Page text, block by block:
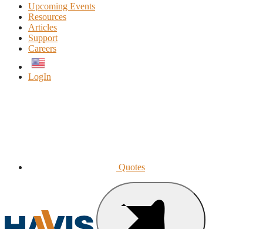
Upcoming Events
Resources
Articles
Support
Careers
LogIn
Quotes